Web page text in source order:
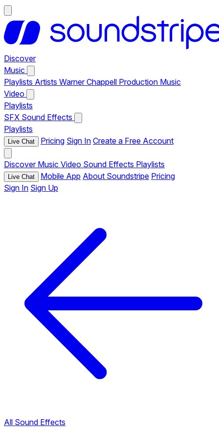
Discover
Music
Playlists Artists Warner Chappell Production Music
Video
Playlists
SFX Sound Effects
Playlists
Live Chat Pricing Sign In Create a Free Account
Discover Music Video Sound Effects Playlists
Live Chat Mobile App About Soundstripe Pricing
Sign In Sign Up
All Sound Effects